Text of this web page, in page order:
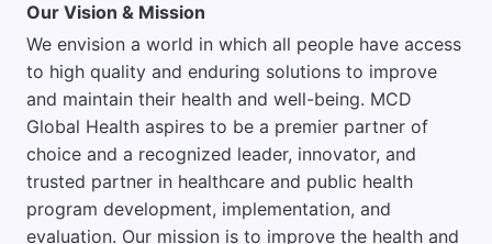
Our Vision & Mission
We envision a world in which all people have access
to high quality and enduring solutions to improve
and maintain their health and well-being. MCD
Global Health aspires to be a premier partner of
choice and a recognized leader, innovator, and
trusted partner in healthcare and public health
program development, implementation, and
evaluation. Our mission is to improve the health and